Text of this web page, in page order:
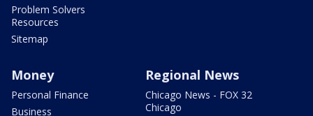
Problem Solvers
Resources
Sitemap
Money
Personal Finance
Business
Regional News
Chicago News - FOX 32
Chicago